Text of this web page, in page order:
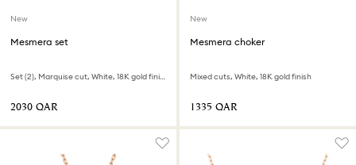
New
Mesmera set
Set (2), Marquise cut, White, 18K gold finish
⁦2030⁩ QAR
New
Mesmera choker
Mixed cuts, White, 18K gold finish
⁦1335⁩ QAR